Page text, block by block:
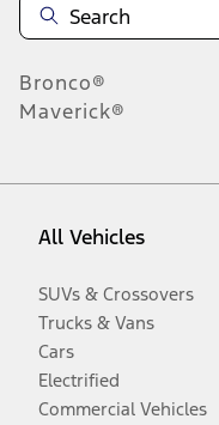
Bronco®
Maverick®
All Vehicles
SUVs & Crossovers
Trucks & Vans
Cars
Electrified
Commercial Vehicles